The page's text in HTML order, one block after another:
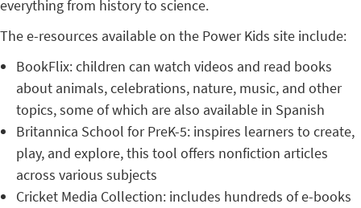
everything from history to science.
The e-resources available on the Power Kids site include:
BookFlix: children can watch videos and read books
about animals, celebrations, nature, music, and other
topics, some of which are also available in Spanish
Britannica School for PreK-5: inspires learners to create,
play, and explore, this tool offers nonfiction articles
across various subjects
Cricket Media Collection: includes hundreds of e-books